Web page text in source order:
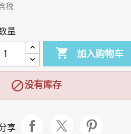
税
量
 加入购物车
没有库存
享